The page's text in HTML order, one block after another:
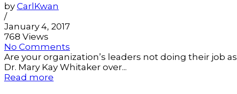
by CarlKwan
/
January 4, 2017
768 Views
No Comments
Are your organization’s leaders not doing their job
Dr. Mary Kay Whitaker over...
Read more